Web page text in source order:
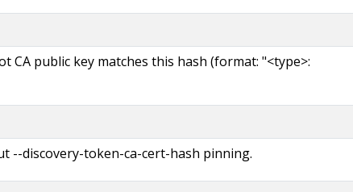
CA public key matches this hash (format: "<type>:
--discovery-token-ca-cert-hash pinning.